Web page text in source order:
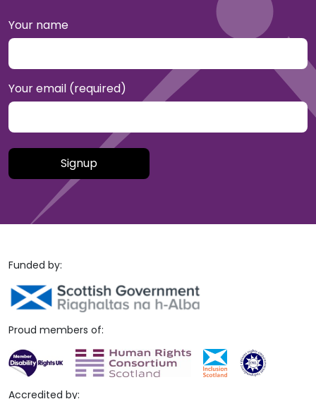
Your name
Your email (required)
Please leave this field empty.
Funded by:
Proud members of:
Accredited by: